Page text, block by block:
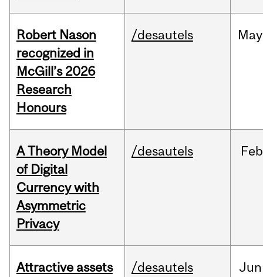
Robert Nason
recognized in
McGill’s 2026
Research
Honours
/desautels May
A Theory Model
of Digital
Currency with
Asymmetric
Privacy
/desautels Feb
Attractive assets
/desautels Jun